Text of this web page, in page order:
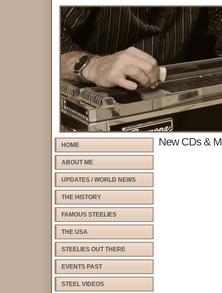
HOME
ABOUT ME
UPDATES / WORLD NEWS
THE HISTORY
FAMOUS STEELIES
THE USA
STEELIES OUT THERE
EVENTS PAST
STEEL VIDEOS
New CDs &